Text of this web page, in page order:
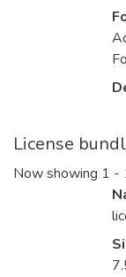
License
Now showing 1 -